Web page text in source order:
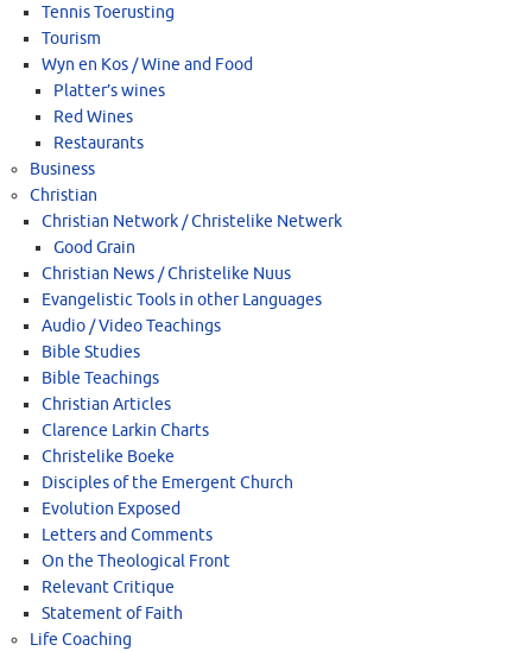
Tennis Toerusting
Tourism
Wyn en Kos / Wine and Food
Platter’s wines
Red Wines
Restaurants
Business
Christian
Christian Network / Christelike Netwerk
Good Grain
Christian News / Christelike Nuus
Evangelistic Tools in other Languages
Audio / Video Teachings
Bible Studies
Bible Teachings
Christian Articles
Clarence Larkin Charts
Christelike Boeke
Disciples of the Emergent Church
Evolution Exposed
Letters and Comments
On the Theological Front
Relevant Critique
Statement of Faith
Life Coaching